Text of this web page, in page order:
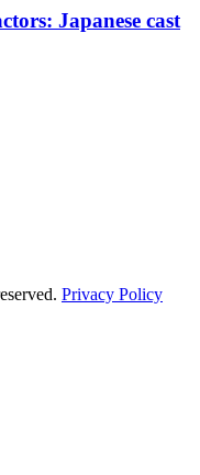
Japanese cast
Privacy Policy